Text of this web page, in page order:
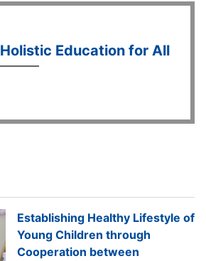
Holistic Education for All
Establishing Healthy Lifestyle of
Young Children through
Cooperation between